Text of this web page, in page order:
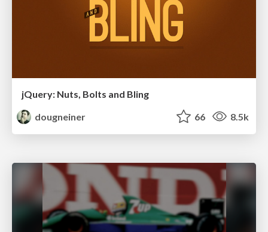
jQuery: Nuts, Bolts and Bling
dougneiner
66 8.5k